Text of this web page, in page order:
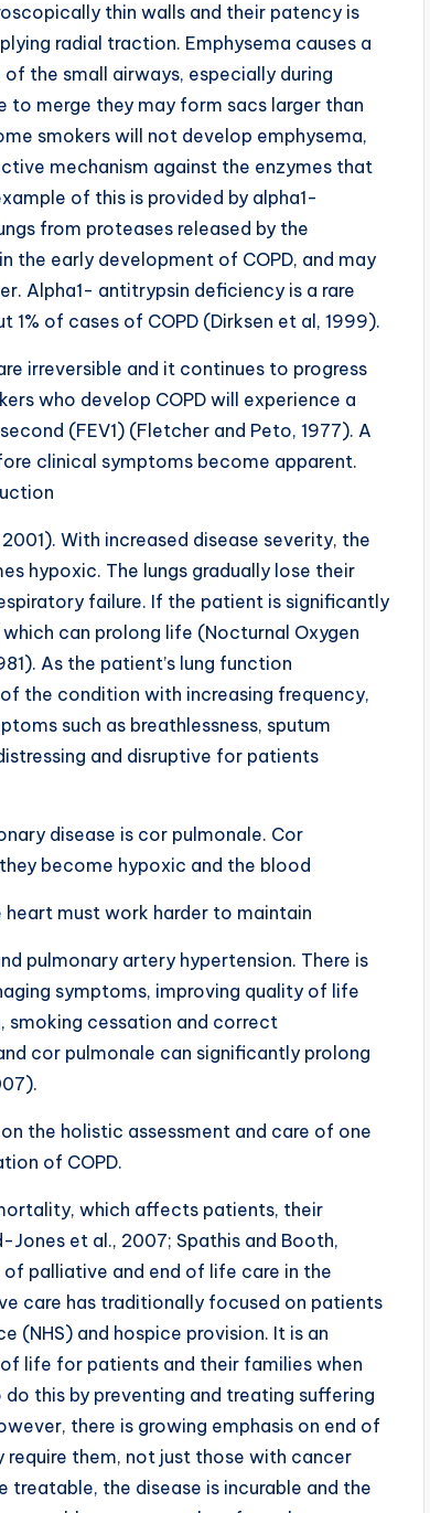
thin walls and their patency is
radial traction. Emphysema causes a
the small airways, especially during
to merge they may form sacs larger than
smokers will not develop emphysema,
mechanism against the enzymes that
of this is provided by alpha1-
from proteases released by the
the early development of COPD, and may
Alpha1- antitrypsin deficiency is a rare
of cases of COPD (Dirksen et al, 1999).
irreversible and it continues to progress
who develop COPD will experience a
(FEV1) (Fletcher and Peto, 1977). A
clinical symptoms become apparent.
With increased disease severity, the
hypoxic. The lungs gradually lose their
failure. If the patient is significantly
can prolong life (Nocturnal Oxygen
As the patient’s lung function
the condition with increasing frequency,
such as breathlessness, sputum
and disruptive for patients
disease is cor pulmonale. Cor
become hypoxic and the blood
must work harder to maintain
pulmonary artery hypertension. There is
symptoms, improving quality of life
smoking cessation and correct
cor pulmonale can significantly prolong
the holistic assessment and care of one
of COPD.
which affects patients, their
et al., 2007; Spathis and Booth,
palliative and end of life care in the
care has traditionally focused on patients
(NHS) and hospice provision. It is an
life for patients and their families when
this by preventing and treating suffering
there is growing emphasis on end of
them, not just those with cancer
treatable, the disease is incurable and the